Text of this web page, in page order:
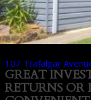
107 Trafalgar
GREAT
RETURNS